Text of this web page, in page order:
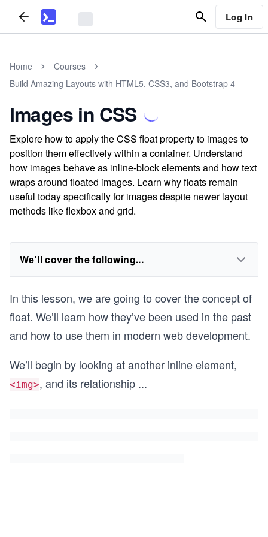
Log In
Home
Courses
Build Amazing Layouts with HTML5, CSS3, and Bootstrap 4
Images in CSS
Explore how to apply the CSS float property to images to
position them effectively within a container. Understand
how images behave as inline-block elements and how text
wraps around floated images. Learn why floats remain
useful today specifically for images despite newer layout
methods like flexbox and grid.
We'll cover the following...
In this lesson, we are going to cover the concept of
float. We’ll learn how they’ve been used in the past
and how to use them in modern web development.
We’ll begin by looking at another inline element,
<img>, and its relationship ...